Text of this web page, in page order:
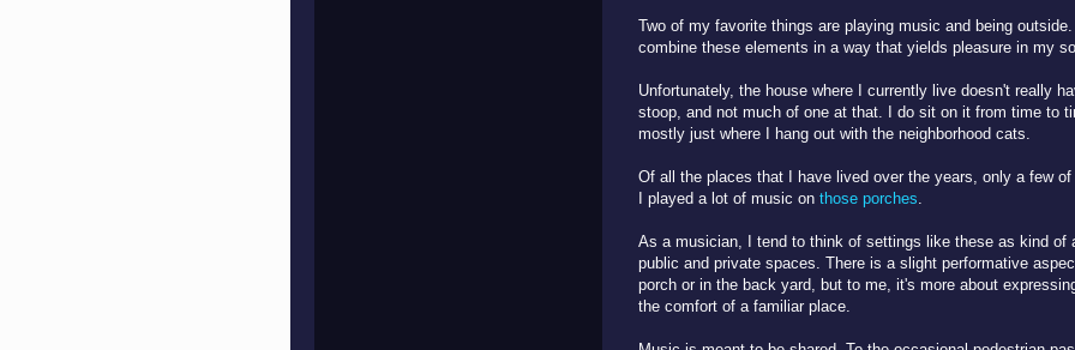
Two of my favorite things are playing music and being
combine these elements in a way that yields pleasure in my
Unfortunately, the house where I currently live doesn't really
stoop, and not much of one at that. I do sit on it from time to
mostly just where I hang out with the neighborhood cats.
Of all the places that I have lived over the years, only a few
I played a lot of music on those porches.
As a musician, I tend to think of settings like these as kind of
public and private spaces. There is a slight performative
porch or in the back yard, but to me, it's more about
the comfort of a familiar place.